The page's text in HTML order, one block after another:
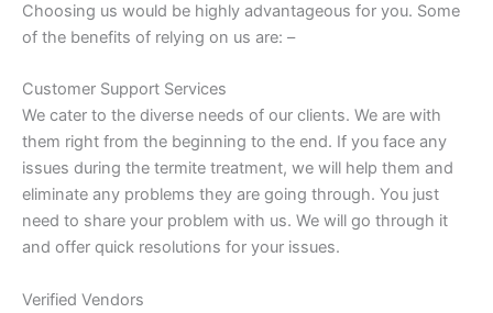
Choosing us would be highly advantageous for you. Some
of the benefits of relying on us are: –
Customer Support Services
We cater to the diverse needs of our clients. We are with
them right from the beginning to the end. If you face any
issues during the termite treatment, we will help them and
eliminate any problems they are going through. You just
need to share your problem with us. We will go through it
and offer quick resolutions for your issues.
Verified Vendors